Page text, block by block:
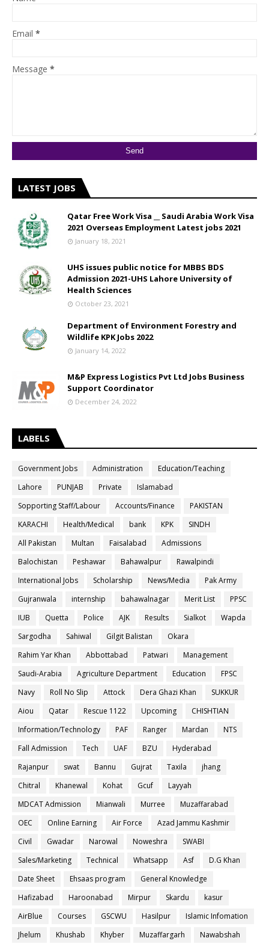
Email *
Message *
LATEST JOBS
Qatar Free Work Visa __ Saudi Arabia Work Visa
2021 Overseas Employment Latest jobs 2021
January 18, 2021
UHS issues public notice for MBBS BDS
Admission 2021-UHS Lahore University of
Health Sciences
October 23, 2021
Department of Environment Forestry and
Wildlife KPK Jobs 2022
January 14, 2022
M&P Express Logistics Pvt Ltd Jobs Business
Support Coordinator
December 24, 2022
LABELS
Government Jobs Administration
Education/Teaching
Lahore
PUNJAB Private
Islamabad
Sopporting Staff/Labour
Accounts/Finance
PAKISTAN
KARACHI
Health/Medical bank KPK
SINDH
All Pakistan
Multan Faisalabad
Admissions
Balochistan
Peshawar Bahawalpur
Rawalpindi
International Jobs
Scholarship News/Media
Pak Army
Gujranwala
internship bahawalnagar Merit List
PPSC
IUB
Quetta Police AJK Results Sialkot
Wapda
Sargodha
Sahiwal Gilgit Balistan
Okara
Rahim Yar Khan
Abbottabad Patwari
Management
Saudi-Arabia
Agriculture Department Education
FPSC
Navy
Roll No Slip Attock Dera Ghazi Khan
SUKKUR
Aiou
Qatar Rescue 1122 Upcoming
CHISHTIAN
Information/Technology
PAF Ranger Mardan
NTS
Fall Admission
Tech UAF BZU
Hyderabad
Rajanpur
swat Bannu Gujrat Taxila
jhang
Chitral
Khanewal Kohat Gcuf
Layyah
MDCAT Admission
Mianwali Murree
Muzaffarabad
OEC
Online Earning Air Force
Azad Jammu Kashmir
Civil
Gwadar Narowal Noweshra
SWABI
Sales/Marketing
Technical Whatsapp Asf
D.G Khan
Date Sheet
Ehsaas program
General Knowledge
Hafizabad
Haroonabad Mirpur Skardu
kasur
AirBlue
Courses GSCWU Hasilpur
Islamic Infomation
Jhelum
Khushab Khyber Muzaffargarh
Nawabshah